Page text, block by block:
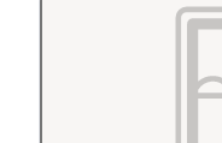
were many nice
had plenty of